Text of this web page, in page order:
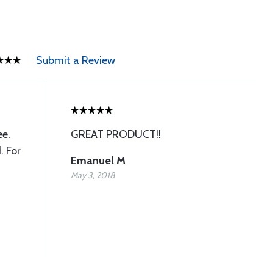
Submit a Review
For
GREAT PRODUCT!!
Emanuel M
May 3, 2018